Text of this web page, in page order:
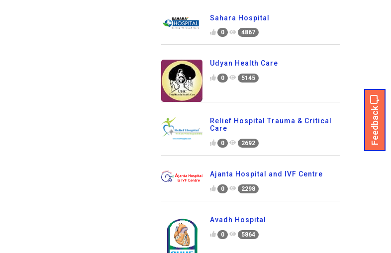
Feedback
Sahara Hospital
0 4867
Udyan Health Care
0 5145
Relief Hospital Trauma & Critical
Care
0 2692
Ajanta Hospital and IVF Centre
0 2298
Avadh Hospital
0 5864